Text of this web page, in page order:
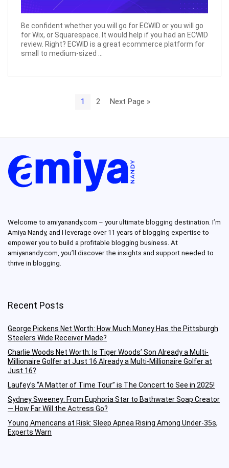
Be confident whether you will go for ECWID or you will go
for Wix, or Squarespace. It would help if you had an ECWID
review. Right? ECWID is a great ecommerce platform for
small to medium-sized ...
1 2 Next Page »
Welcome to amiyanandy.com – your ultimate blogging destination. I’m
Amiya Nandy, and I leverage over 11 years of blogging expertise to
empower you to build a profitable blogging business. At
amiyanandy.com, you’ll discover the insights and support needed to
thrive in blogging.
Recent Posts
George Pickens Net Worth: How Much Money Has the Pittsburgh
Steelers Wide Receiver Made?
Charlie Woods Net Worth: Is Tiger Woods’ Son Already a Multi-
Millionaire Golfer at Just 16 Already a Multi-Millionaire Golfer at
Just 16?
Laufey’s “A Matter of Time Tour” is The Concert to See in 2025!
Sydney Sweeney: From Euphoria Star to Bathwater Soap Creator
— How Far Will the Actress Go?
Young Americans at Risk: Sleep Apnea Rising Among Under-35s,
Experts Warn